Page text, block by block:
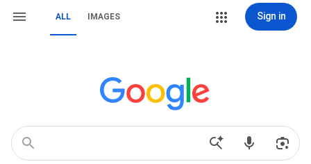
ALL IMAGES Sign in